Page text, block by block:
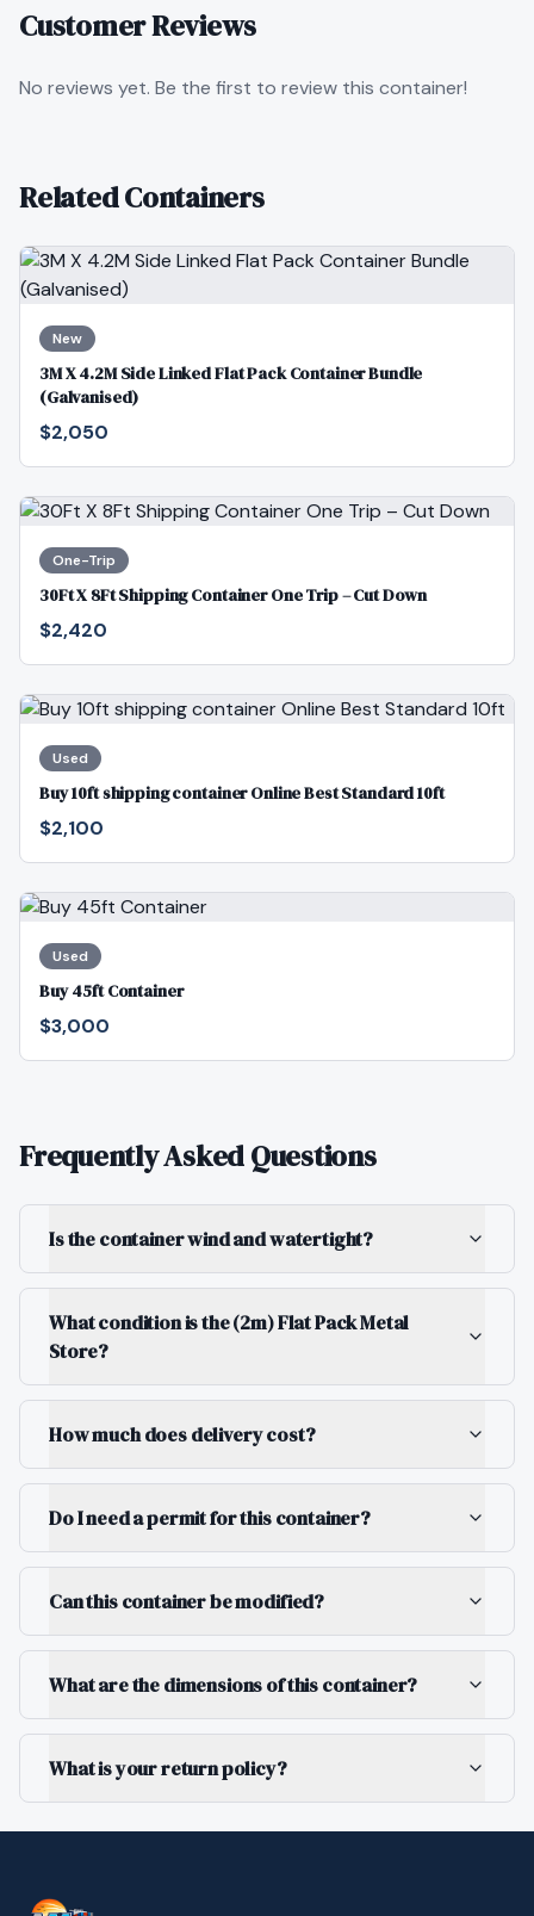
Customer Reviews
No reviews yet. Be the first to review this container!
Related Containers
New
3M X 4.2M Side Linked Flat Pack Container Bundle
(Galvanised)
$2,050
One-Trip
30Ft X 8Ft Shipping Container One Trip – Cut Down
$2,420
Used
Buy 10ft shipping container Online Best Standard 10ft
$2,100
Used
Buy 45ft Container
$3,000
Frequently Asked Questions
Is the container wind and watertight?
What condition is the (2m) Flat Pack Metal
Store?
How much does delivery cost?
Do I need a permit for this container?
Can this container be modified?
What are the dimensions of this container?
What is your return policy?